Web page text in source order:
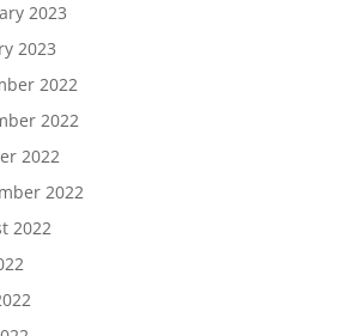
2023
2023
2022
2022
2022
2022
2022